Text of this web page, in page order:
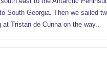
South Georgia. Then we sailed
at Tristan de Cunha on the way..